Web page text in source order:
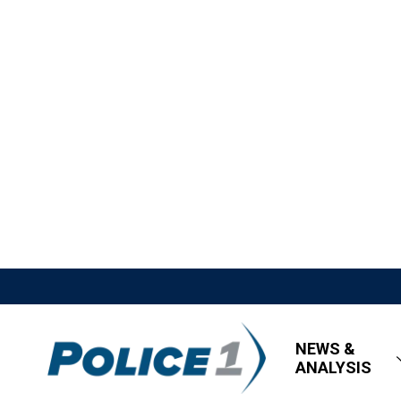
NEWS &
ANALYSIS